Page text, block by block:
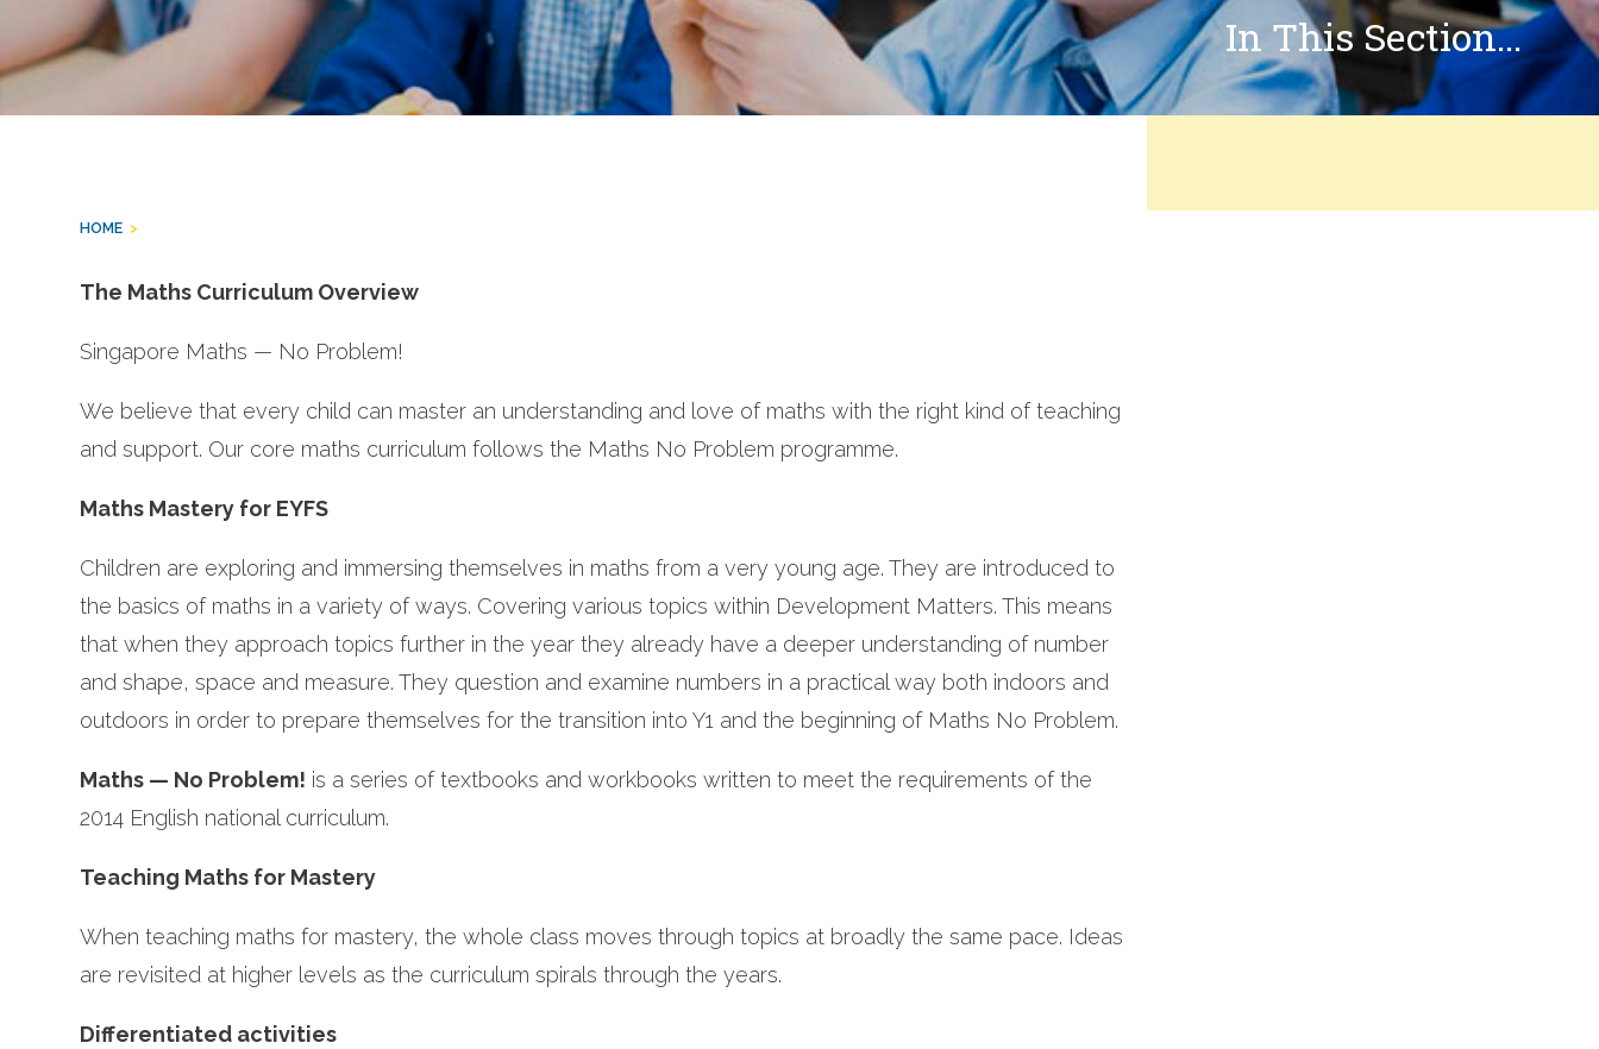
HOME >
The Maths Curriculum Overview
Singapore Maths — No Problem!
We believe that every child can master an understanding and love of maths with the right kind of teaching
and support. Our core maths curriculum follows the Maths No Problem programme.
Maths Mastery for EYFS
Children are exploring and immersing themselves in maths from a very young age. They are introduced to
the basics of maths in a variety of ways. Covering various topics within Development Matters. This means
that when they approach topics further in the year they already have a deeper understanding of number
and shape, space and measure. They question and examine numbers in a practical way both indoors and
outdoors in order to prepare themselves for the transition into Y1 and the beginning of Maths No Problem.
Maths — No Problem! is a series of textbooks and workbooks written to meet the requirements of the
2014 English national curriculum.
Teaching Maths for Mastery
When teaching maths for mastery, the whole class moves through topics at broadly the same pace. Ideas
are revisited at higher levels as the curriculum spirals through the years.
Differentiated activities
In This Section...